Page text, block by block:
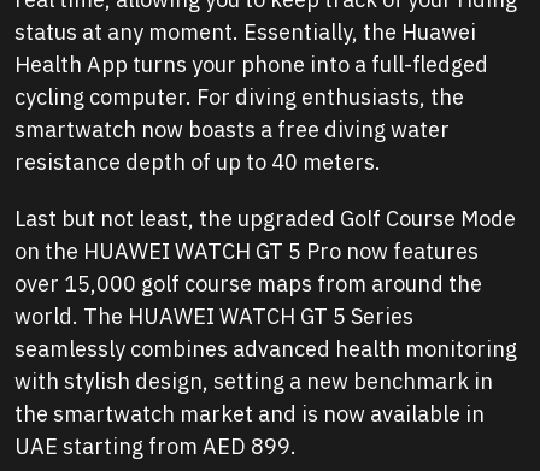
status at any moment. Essentially, the Huawei
Health App turns your phone into a full-fledged
cycling computer. For diving enthusiasts, the
smartwatch now boasts a free diving water
resistance depth of up to 40 meters.
Last but not least, the upgraded Golf Course Mode
on the HUAWEI WATCH GT 5 Pro now features
over 15,000 golf course maps from around the
world. The HUAWEI WATCH GT 5 Series
seamlessly combines advanced health monitoring
with stylish design, setting a new benchmark in
the smartwatch market and is now available in
UAE starting from AED 899.